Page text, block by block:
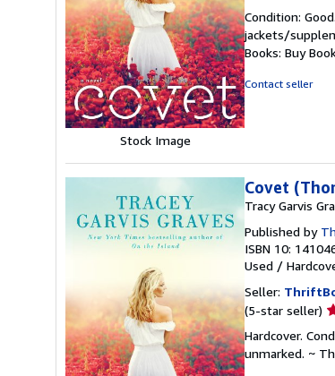
Stock Image
5
Condition:
jackets/
Books: Buy
Contact seller
Covet
Tracy Garvis
Published by
ISBN 10:
Used /
Seller:
(5-star seller)
5
Hardcover.
unmarked. ~